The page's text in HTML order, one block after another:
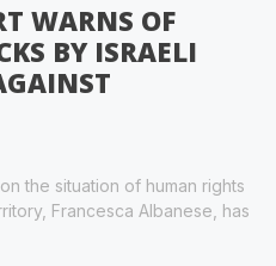
WARNS OF
BY ISRAELI
the situation of human rights
Francesca Albanese, has